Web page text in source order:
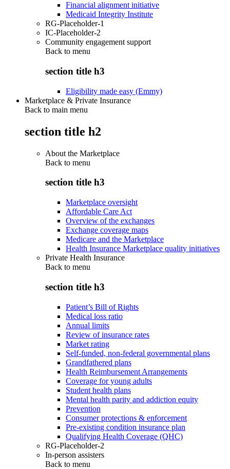
Financial alignment initiative
Medicaid Integrity Institute
RG-Placeholder-1
IC-Placeholder-2
Community engagement support
Back to menu
section title h3
Eligibility made easy (Emmy)
Marketplace & Private Insurance
Back to main menu
section title h2
About the Marketplace
Back to menu
section title h3
Marketplace oversight
Affordable Care Act
Overview of the exchanges
Exchange coverage maps
Medicare and the Marketplace
Health Insurance Marketplace quality initiatives
Private Health Insurance
Back to menu
section title h3
Patient’s Bill of Rights
Medical loss ratio
Annual limits
Review of insurance rates
Market rating
Self-funded, non-federal governmental plans
Grandfathered plans
Health Reimbursement Arrangements
Coverage for young adults
Student health plans
Mental health parity and addiction equity
Prevention
Consumer protections & enforcement
Pre-existing condition insurance plan
Qualifying Health Coverage (QHC)
RG-Placeholder-2
In-person assisters
Back to menu